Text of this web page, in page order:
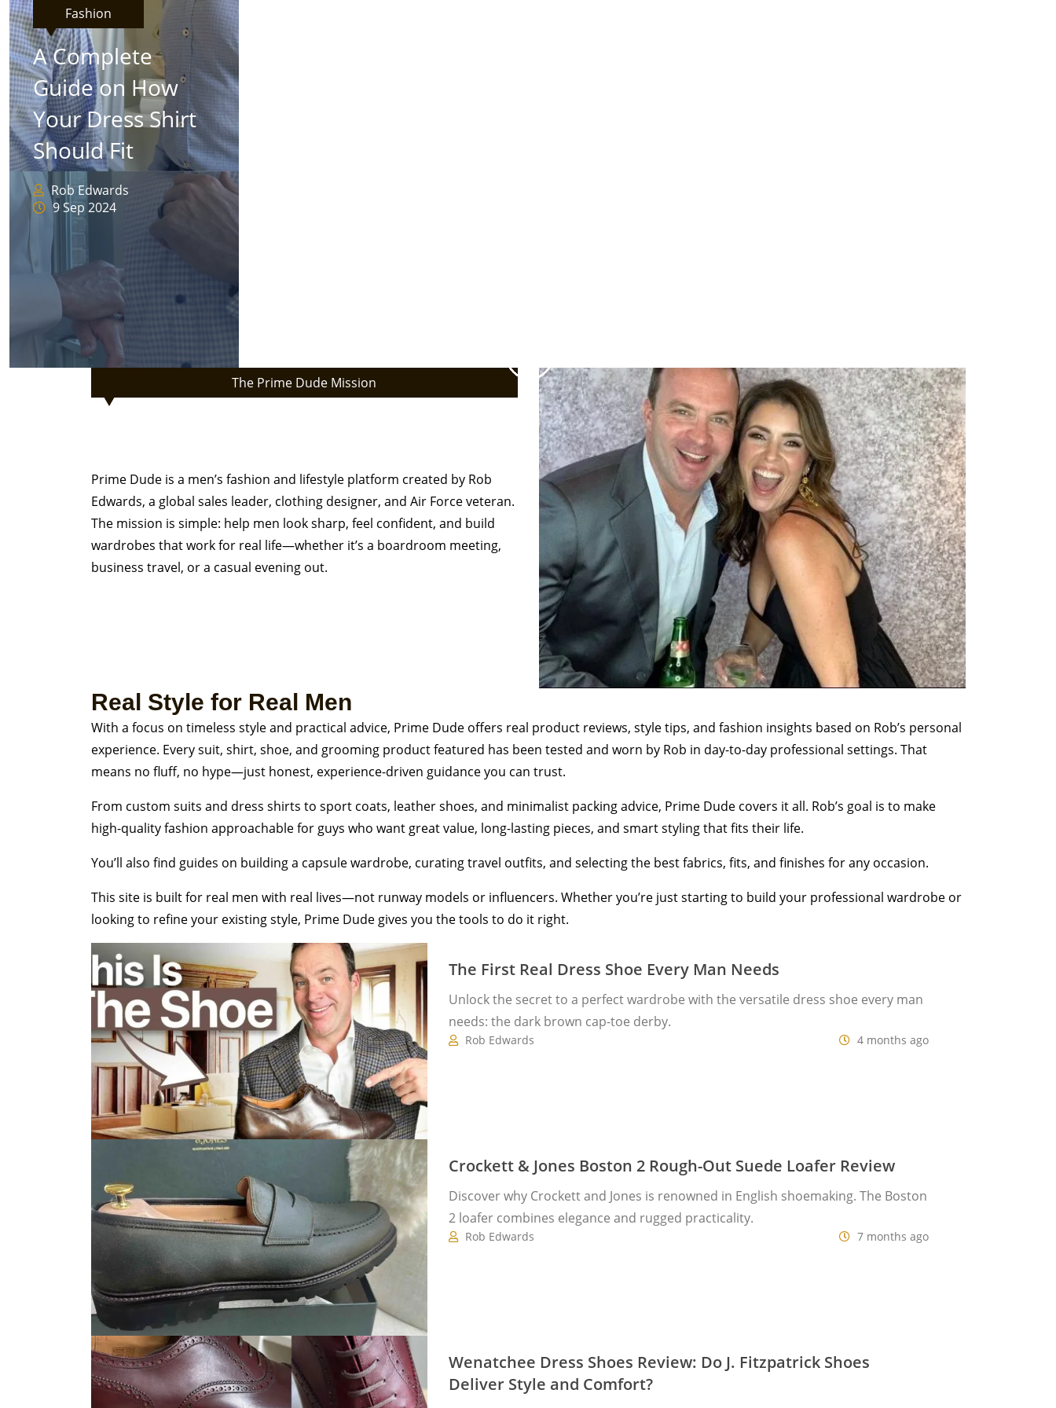
Fashion
A Complete
Guide on How
Your Dress Shirt
Should Fit
Rob Edwards
9 Sep 2024
The Prime Dude Mission
Prime Dude is a men’s fashion and lifestyle platform created by Rob
Edwards, a global sales leader, clothing designer, and Air Force veteran.
The mission is simple: help men look sharp, feel confident, and build
wardrobes that work for real life—whether it’s a boardroom meeting,
business travel, or a casual evening out.
Real Style for Real Men
With a focus on timeless style and practical advice, Prime Dude offers real product reviews, style tips, and fashion insights based on Rob’s personal
experience. Every suit, shirt, shoe, and grooming product featured has been tested and worn by Rob in day-to-day professional settings. That
means no fluff, no hype—just honest, experience-driven guidance you can trust.
From custom suits and dress shirts to sport coats, leather shoes, and minimalist packing advice, Prime Dude covers it all. Rob’s goal is to make
high-quality fashion approachable for guys who want great value, long-lasting pieces, and smart styling that fits their life.
You’ll also find guides on building a capsule wardrobe, curating travel outfits, and selecting the best fabrics, fits, and finishes for any occasion.
This site is built for real men with real lives—not runway models or influencers. Whether you’re just starting to build your professional wardrobe or
looking to refine your existing style, Prime Dude gives you the tools to do it right.
The First Real Dress Shoe Every Man Needs
Unlock the secret to a perfect wardrobe with the versatile dress shoe every man
needs: the dark brown cap-toe derby.
Rob Edwards 4 months ago
Men's Fashion Reviews
Crockett & Jones Boston 2 Rough-Out Suede Loafer Review
Discover why Crockett and Jones is renowned in English shoemaking. The Boston
2 loafer combines elegance and rugged practicality.
Rob Edwards 7 months ago
Wenatchee Dress Shoes Review: Do J. Fitzpatrick Shoes
Deliver Style and Comfort?